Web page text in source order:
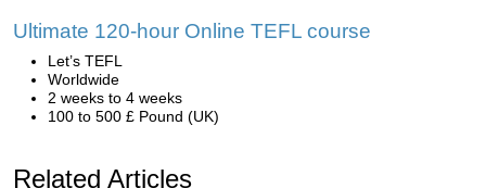
Ultimate 120-hour Online TEFL course
Let’s TEFL
Worldwide
2 weeks to 4 weeks
100 to 500 £ Pound (UK)
Related Articles